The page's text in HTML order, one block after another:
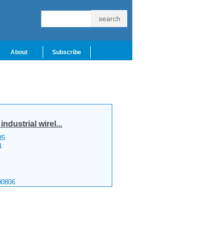
About Subscribe
wirel...